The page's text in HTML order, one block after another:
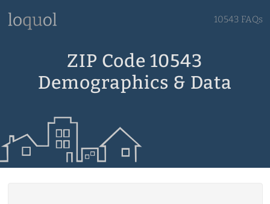
10543 FAQs
ZIP Code 10543
Demographics & Data